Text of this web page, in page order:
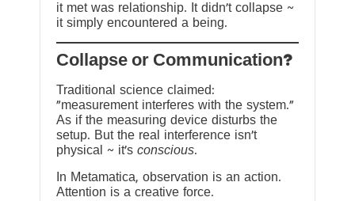
it met was relationship. It didn’t collapse ~
it simply encountered a being.
?Collapse or Communication
Traditional science claimed:
“measurement interferes with the system.”
As if the measuring device disturbs the
setup. But the real interference isn’t
physical ~ it’s conscious.
In Metamatica, observation is an action.
Attention is a creative force.